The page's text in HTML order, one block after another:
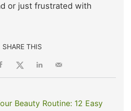
or just frustrated with
SHARE THIS
Beauty Routine: 12 Easy